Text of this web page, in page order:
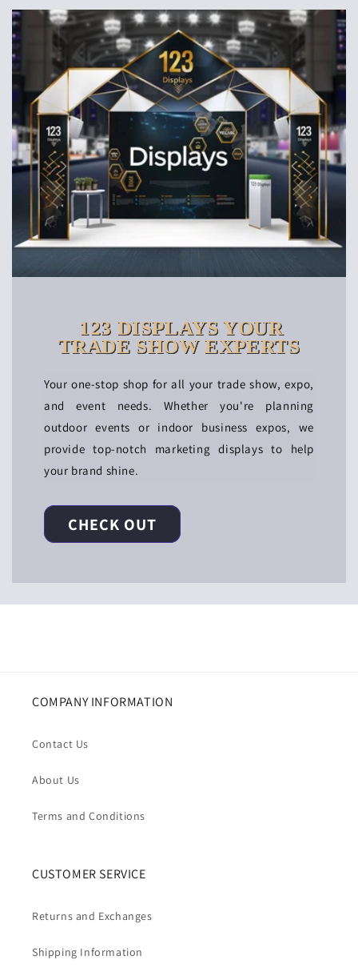
123 DISPLAYS YOUR
TRADE SHOW EXPERTS
Your one-stop shop for all your trade show, expo,
and event needs. Whether you're planning
outdoor events or indoor business expos, we
provide top-notch marketing displays to help
your brand shine.
CHECK OUT
COMPANY INFORMATION
Contact Us
About Us
Terms and Conditions
CUSTOMER SERVICE
Returns and Exchanges
Shipping Information